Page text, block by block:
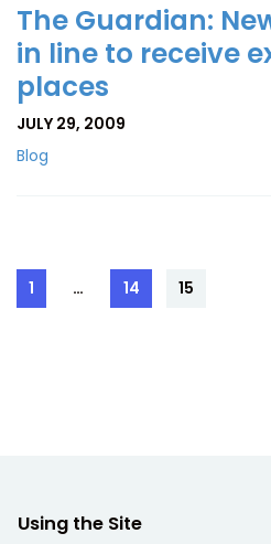
The Guardian:
in line to receive
places
JULY 29, 2009
Blog
Posts
pagination
Page
1 … Page
14 Page
15
Using the Site